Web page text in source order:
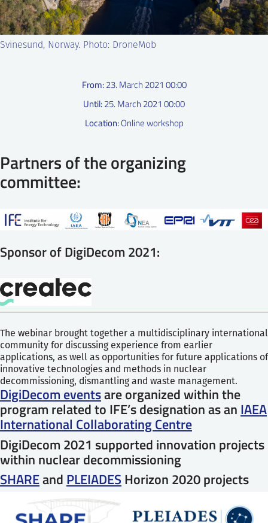
Svinesund, Norway. Photo: DroneMob
From: 23. March 2021 00:00
Until: 25. March 2021 00:00
Location: Online workshop
Partners of the organizing
committee:
Sponsor of DigiDecom 2021:
The webinar brought together a multidisciplinary international
community for discussing experience from earlier
applications, as well as opportunities for future applications of
innovative technologies and methods in nuclear
decommissioning, dismantling and waste management.
DigiDecom eventsare organized within the
program related to IFE’s designation as an IAEA
International Collaborating Centre
DigiDecom 2021 supported innovation projects
within nuclear decommissioning
SHAREand PLEIADES Horizon 2020 projects